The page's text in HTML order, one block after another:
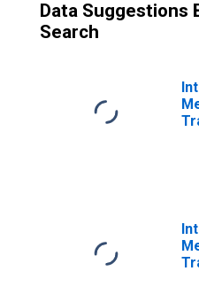
Data Suggestions
Search